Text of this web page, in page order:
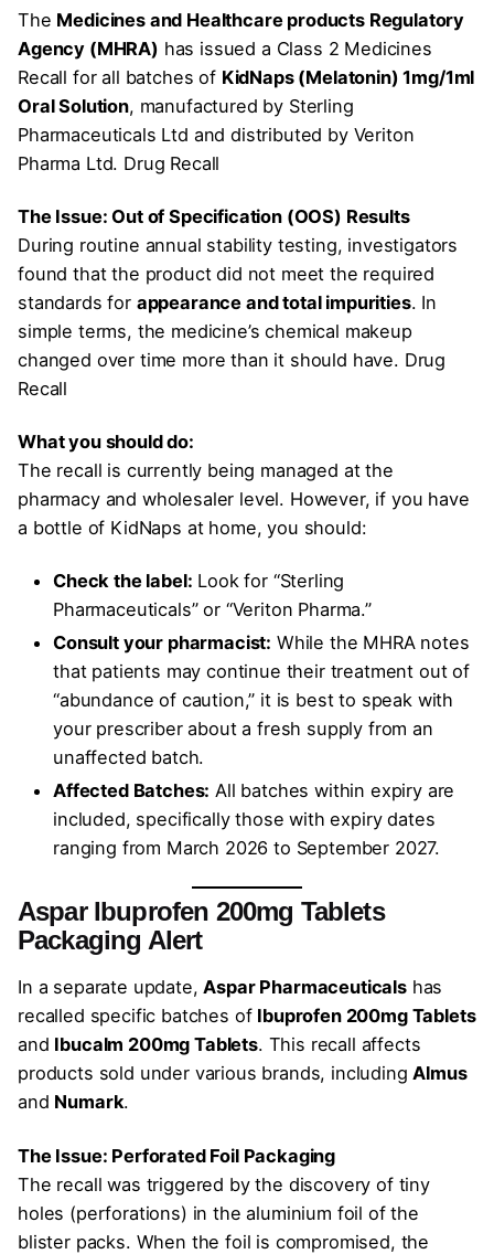
The Medicines and Healthcare products Regulatory
Agency (MHRA) has issued a Class 2 Medicines
Recall for all batches of KidNaps (Melatonin) 1mg/1ml
Oral Solution, manufactured by Sterling
Pharmaceuticals Ltd and distributed by Veriton
Pharma Ltd. Drug Recall
The Issue: Out of Specification (OOS) Results
During routine annual stability testing, investigators
found that the product did not meet the required
standards for appearance and total impurities. In
simple terms, the medicine’s chemical makeup
changed over time more than it should have. Drug
Recall
What you should do:
The recall is currently being managed at the
pharmacy and wholesaler level. However, if you have
a bottle of KidNaps at home, you should:
Check the label: Look for “Sterling
Pharmaceuticals” or “Veriton Pharma.”
Consult your pharmacist: While the MHRA notes
that patients may continue their treatment out of
“abundance of caution,” it is best to speak with
your prescriber about a fresh supply from an
unaffected batch.
Affected Batches: All batches within expiry are
included, specifically those with expiry dates
ranging from March 2026 to September 2027.
Aspar Ibuprofen 200mg Tablets
Packaging Alert
In a separate update,Aspar Pharmaceuticalshas
recalled specific batches of Ibuprofen 200mg Tablets
and Ibucalm 200mg Tablets. This recall affects
products sold under various brands, includingAlmus
and Numark.
The Issue: Perforated Foil Packaging
The recall was triggered by the discovery of tiny
holes (perforations) in the aluminium foil of the
blister packs. When the foil is compromised, the